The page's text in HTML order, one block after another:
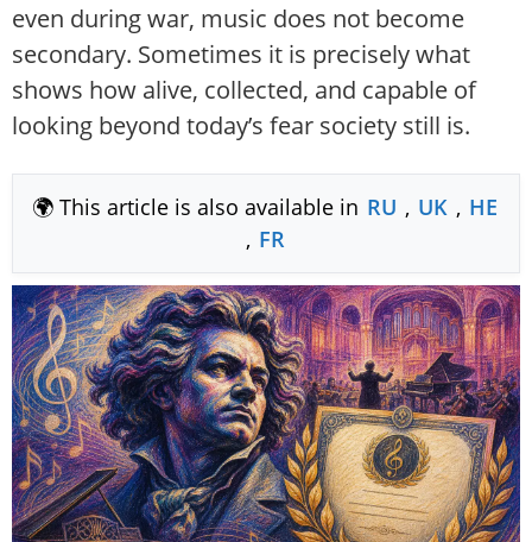
even during war, music does not become
secondary. Sometimes it is precisely what
shows how alive, collected, and capable of
looking beyond today’s fear society still is.
🌍 This article is also available in RU , UK , HE
, FR